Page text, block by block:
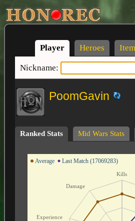
Player Heroes
Nickname:
PoomGavin
Ranked Stats Mid Wars Stats
Average Last Match (17069283)
Kills
Experience
Damage